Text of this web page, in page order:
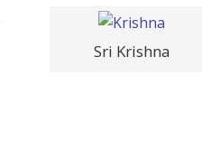
Sri Krishna